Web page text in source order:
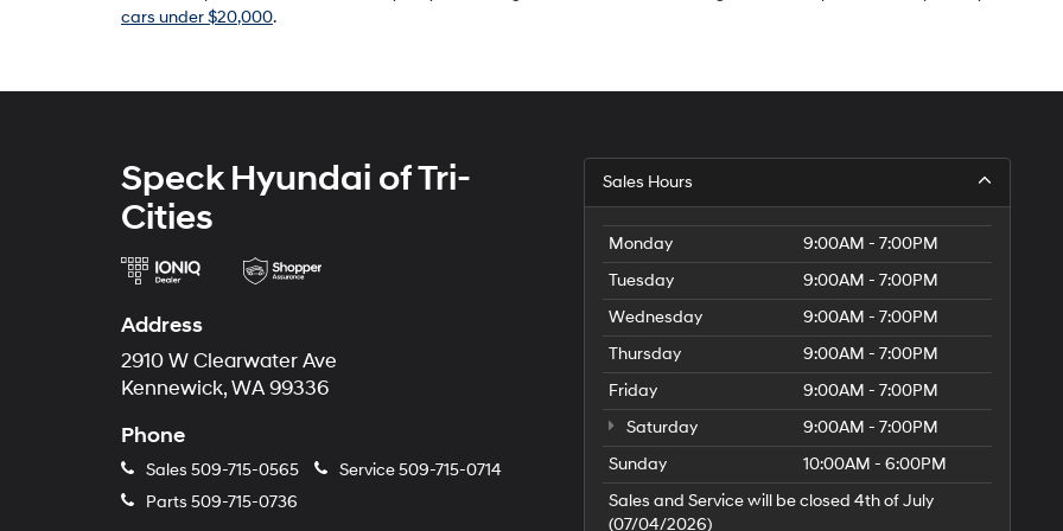
cars under $20,000.
Speck Hyundai of Tri-
Cities
Address
2910 W Clearwater Ave
Kennewick, WA 99336
Phone
Sales 509-715-0565 Service509-715-0714
Parts 509-715-0736
Sales Hours
Monday
9:00AM - 7:00PM
Tuesday
9:00AM - 7:00PM
Wednesday
9:00AM - 7:00PM
Thursday
9:00AM - 7:00PM
Friday
9:00AM - 7:00PM
Saturday
9:00AM - 7:00PM
Sunday
10:00AM - 6:00PM
Sales and Service will be closed 4th of July
(07/04/2026)